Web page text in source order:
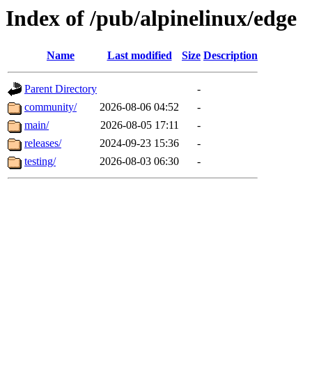
Index of /pub/alpinelinux/edge
Name Last modified Size Description
Parent Directory
-
community/
2026-08-06 04:52
-
main/
2026-08-05 17:11
-
releases/
2024-09-23 15:36
-
testing/
2026-08-03 06:30 -